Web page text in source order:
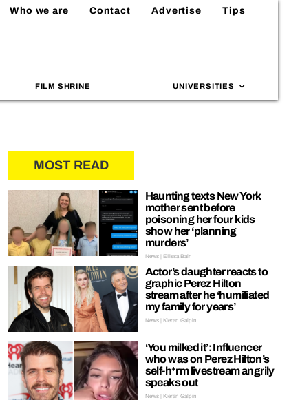
Who we are Contact Advertise Tips
FILM SHRINE UNIVERSITIES
MOST READ
Haunting texts New York
mother sent before
poisoning her four kids
show her ‘planning
murders’
News | Ellissa Bain
Actor’s daughter reacts to
graphic Perez Hilton
stream after he ‘humiliated
my family for years’
News | Kieran Galpin
‘You milked it’: Influencer
who was on Perez Hilton’s
self-h*rm livestream angrily
speaks out
News | Kieran Galpin